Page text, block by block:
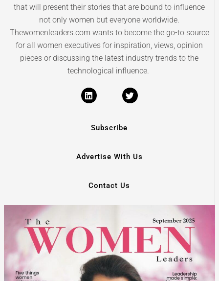
that will present their stories that are bound to influence
not only women but everyone worldwide.
Thewomenleaders.com wants to become the go-to source
for all women executives for inspiration, views, opinion
pieces or discussing the latest industry trends to the
technological influence.
Subscribe
Advertise With Us
Contact Us